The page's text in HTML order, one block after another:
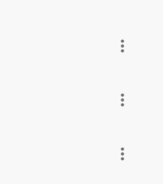
more_vert
more_vert
more_vert